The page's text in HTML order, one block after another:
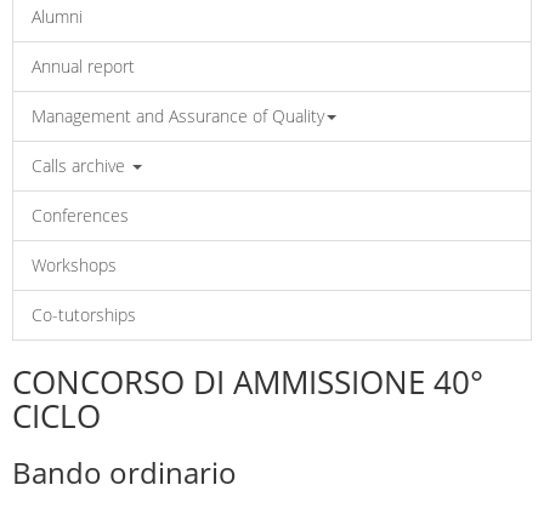
Alumni
Annual report
Management and Assurance of Quality
Calls archive
Conferences
Workshops
Co-tutorships
CONCORSO DI AMMISSIONE 40°
CICLO
Bando ordinario